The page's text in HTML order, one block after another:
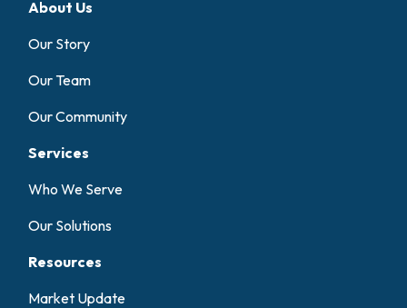
About Us
Our Story
Our Team
Our Community
Services
Who We Serve
Our Solutions
Resources
Market Update